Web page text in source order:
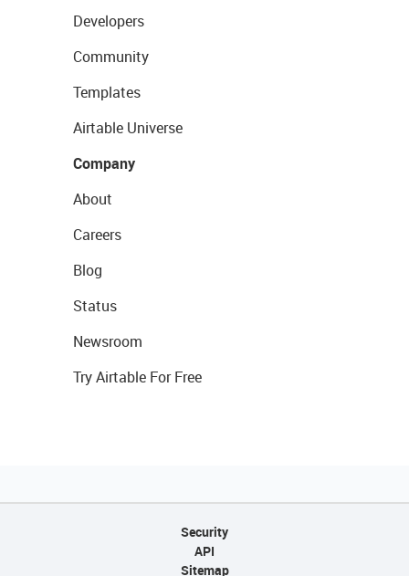
Developers
Community
Templates
Airtable Universe
Company
About
Careers
Blog
Status
Newsroom
Try Airtable For Free
Security
API
Sitemap